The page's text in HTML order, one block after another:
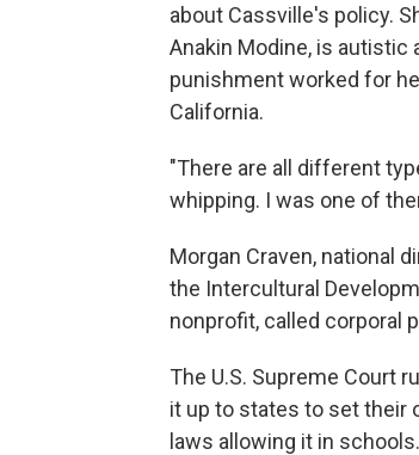
about Cassville's policy.
Anakin Modine, is autistic
punishment worked for
California.
"There are all different
whipping. I was one of
Morgan Craven, national
the Intercultural
nonprofit, called corporal
The U.S. Supreme Court
it up to states to set their
laws allowing it in